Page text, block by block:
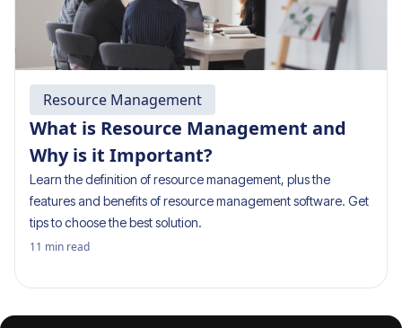
Resource Management
What is Resource Management and
Why is it Important?
Learn the definition of resource management, plus the
features and benefits of resource management software. Get
tips to choose the best solution.
11 min read